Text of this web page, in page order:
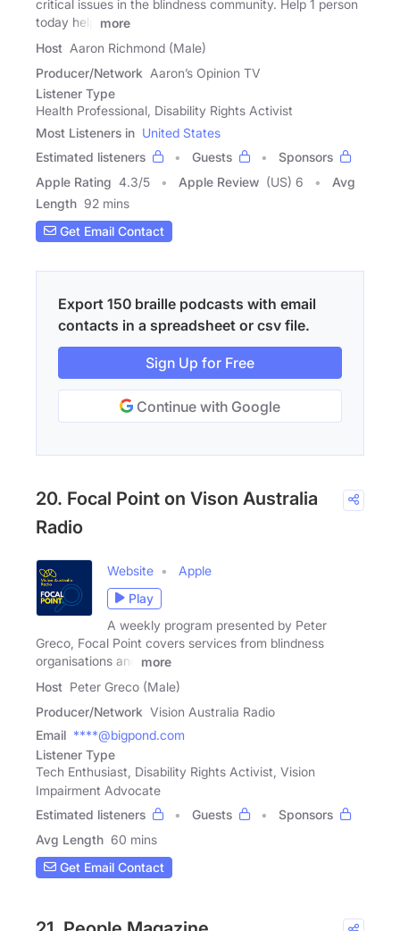
critical issues in the blindness community. Help 1 person
today help
more
Host Aaron Richmond (Male)
Producer/Network Aaron’s Opinion TV
Listener Type
Health Professional, Disability Rights Activist
Most Listeners in United States
Estimated listeners
Guests
Sponsors
Apple Rating 4.3/5 Apple Review (US) 6
Avg
Length 92 mins
Get Email Contact
Export 150 braille podcasts with email
contacts in a spreadsheet or csv file.
Sign Up for Free
Continue with Google
20. Focal Point on Vison Australia
Radio
Website
Apple
Play
A weekly program presented by Peter
Greco, Focal Point covers services from blindness
organisations and
more
Host Peter Greco (Male)
Producer/Network Vision Australia Radio
Email ****@bigpond.com
Listener Type
Tech Enthusiast, Disability Rights Activist, Vision
Impairment Advocate
Estimated listeners
Guests
Sponsors
Avg Length 60 mins
Get Email Contact